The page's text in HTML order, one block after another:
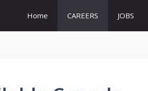
Home CAREERS JOBS